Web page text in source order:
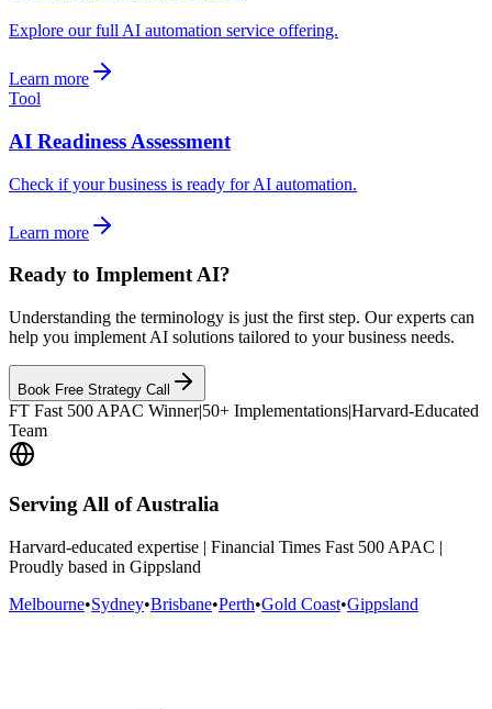
Explore our full AI automation service offering.
Learn more
Tool
AI Readiness Assessment
Check if your business is ready for AI automation.
Learn more
Ready to Implement AI?
Understanding the terminology is just the first step. Our experts can
help you implement AI solutions tailored to your business needs.
Book Free Strategy Call
FT Fast 500 APAC Winner|50+ Implementations|Harvard-Educated
Team
Serving All of Australia
Harvard-educated expertise | Financial Times Fast 500 APAC |
Proudly based in Gippsland
Melbourne•Sydney•Brisbane•Perth•Gold Coast•Gippsland